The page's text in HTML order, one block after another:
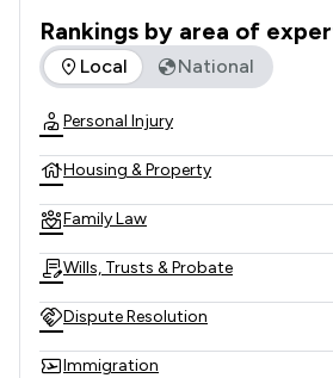
Power of Attorney and Trusts,
Immigration, Personal Injury,
Rankings by area of
The rankings below show the
Local National
Personal Injury
Housing & Property
Family Law
Wills, Trusts & Probate
Dispute Resolution
Immigration